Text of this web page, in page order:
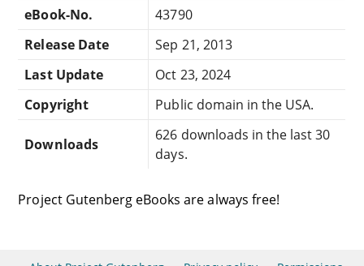
eBook-No.
43790
Release Date
Sep 21, 2013
Last Update
Oct 23, 2024
Copyright
Public domain in the USA.
Downloads
626 downloads in the last 30
days.
Project Gutenberg eBooks are always free!